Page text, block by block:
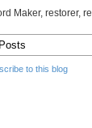
Maker, restorer,
to this blog